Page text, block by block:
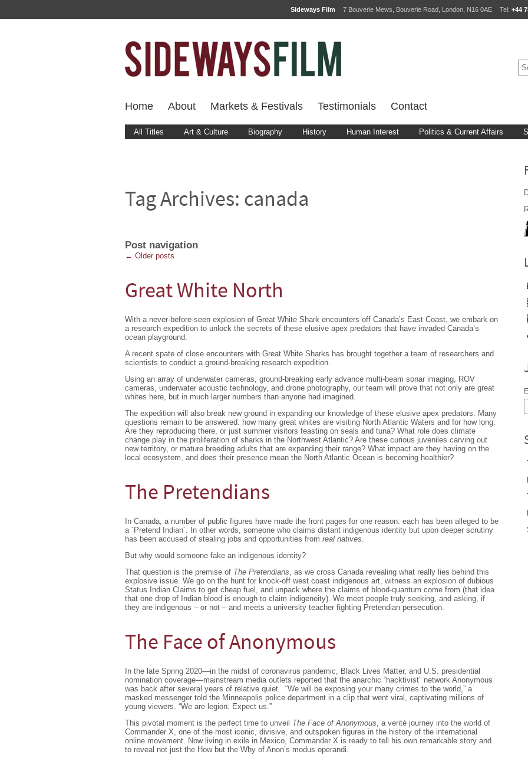
Sideways Film 7 Bouverie Mews, Bouverie Road, London, N16 0AE Tel: +44
Home About Markets & Festivals Testimonials Contact
All Titles Art & Culture Biography History Human Interest Politics & Current Affairs
Tag Archives: canada
Post navigation
← Older posts
Great White North
With a never-before-seen explosion of Great White Shark encounters off Canada’s East Coast, we embark on
a research expedition to unlock the secrets of these elusive apex predators that have invaded Canada’s
ocean playground.
A recent spate of close encounters with Great White Sharks has brought together a team of researchers and
scientists to conduct a ground-breaking research expedition.
Using an array of underwater cameras, ground-breaking early advance multi-beam sonar imaging, ROV
cameras, underwater acoustic technology, and drone photography, our team will prove that not only are great
whites here, but in much larger numbers than anyone had imagined.
The expedition will also break new ground in expanding our knowledge of these elusive apex predators. Many
questions remain to be answered: how many great whites are visiting North Atlantic Waters and for how long.
Are they reproducing there, or just summer visitors feasting on seals and tuna? What role does climate
change play in the proliferation of sharks in the Northwest Atlantic? Are these curious juveniles carving out
new territory, or mature breeding adults that are expanding their range? What impact are they having on the
local ecosystem, and does their presence mean the North Atlantic Ocean is becoming healthier?
The Pretendians
In Canada, a number of public figures have made the front pages for one reason: each has been alleged to be
a ´Pretend Indian´. In other words, someone who claims distant indigenous identity but upon deeper scrutiny
has been accused of stealing jobs and opportunities from real natives.
But why would someone fake an indigenous identity?
That question is the premise of The Pretendians, as we cross Canada revealing what really lies behind this
explosive issue. We go on the hunt for knock-off west coast indigenous art, witness an explosion of dubious
Status Indian Claims to get cheap fuel, and unpack where the claims of blood-quantum come from (that idea
that one drop of Indian blood is enough to claim indigeneity). We meet people truly seeking, and asking, if
they are indigenous – or not – and meets a university teacher fighting Pretendian persecution.
The Face of Anonymous
In the late Spring 2020—in the midst of coronavirus pandemic, Black Lives Matter, and U.S. presidential
nomination coverage—mainstream media outlets reported that the anarchic “hacktivist” network Anonymous
was back after several years of relative quiet. “We will be exposing your many crimes to the world,” a
masked messenger told the Minneapolis police department in a clip that went viral, captivating millions of
young viewers. “We are legion. Expect us.”
This pivotal moment is the perfect time to unveil The Face of Anonymous, a verité journey into the world of
Commander X, one of the most iconic, divisive, and outspoken figures in the history of the international
online movement. Now living in exile in Mexico, Commander X is ready to tell his own remarkable story and
to reveal not just the How but the Why of Anon’s modus operandi.